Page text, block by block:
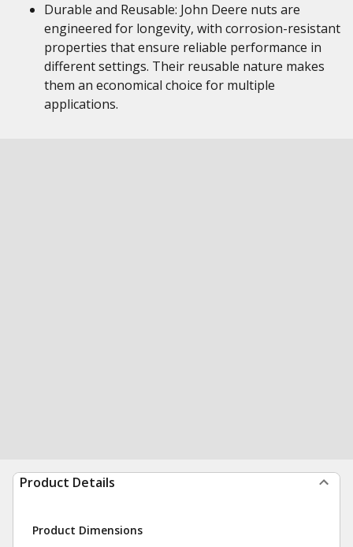
Durable and Reusable: John Deere nuts are
engineered for longevity, with corrosion-resistant
properties that ensure reliable performance in
different settings. Their reusable nature makes
them an economical choice for multiple
applications.
Product Details
Product Dimensions